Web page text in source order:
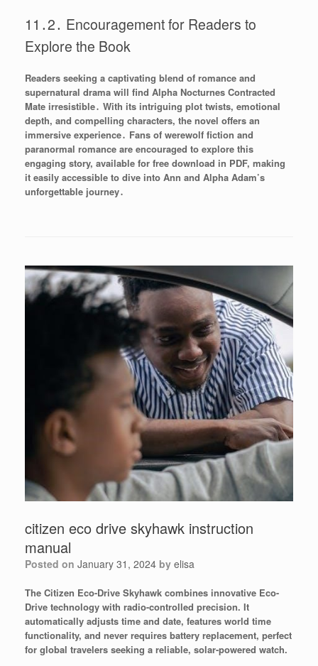
11․2․ Encouragement for Readers to
Explore the Book
Readers seeking a captivating blend of romance and
supernatural drama will find Alpha Nocturnes Contracted
Mate irresistible․ With its intriguing plot twists, emotional
depth, and compelling characters, the novel offers an
immersive experience․ Fans of werewolf fiction and
paranormal romance are encouraged to explore this
engaging story, available for free download in PDF, making
it easily accessible to dive into Ann and Alpha Adam’s
unforgettable journey․
citizen eco drive skyhawk instruction
manual
Posted on January 31, 2024 by elisa
The Citizen Eco-Drive Skyhawk combines innovative Eco-
Drive technology with radio-controlled precision. It
automatically adjusts time and date, features world time
functionality, and never requires battery replacement, perfect
for global travelers seeking a reliable, solar-powered watch.